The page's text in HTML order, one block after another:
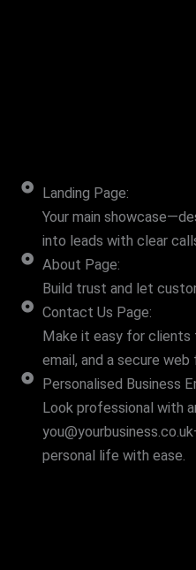
Landing Page:
Your main
into leads with clear
About Page:
Build trust and let
Contact Us Page:
Make it easy for clients
email, and a secure web
Personalised Business
Look professional with
personal life with ease.